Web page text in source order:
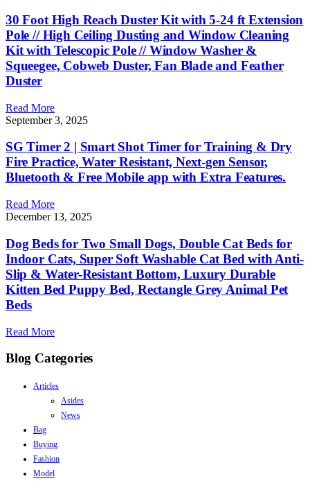
30 Foot High Reach Duster Kit with 5-24 ft Extension
Pole // High Ceiling Dusting and Window Cleaning
Kit with Telescopic Pole // Window Washer &
Squeegee, Cobweb Duster, Fan Blade and Feather
Duster
Read More
September 3, 2025
SG Timer 2 | Smart Shot Timer for Training & Dry
Fire Practice, Water Resistant, Next-gen Sensor,
Bluetooth & Free Mobile app with Extra Features.
Read More
December 13, 2025
Dog Beds for Two Small Dogs, Double Cat Beds for
Indoor Cats, Super Soft Washable Cat Bed with Anti-
Slip & Water-Resistant Bottom, Luxury Durable
Kitten Bed Puppy Bed, Rectangle Grey Animal Pet
Beds
Read More
Blog Categories
Articles
Asides
News
Bag
Buying
Fashion
Model